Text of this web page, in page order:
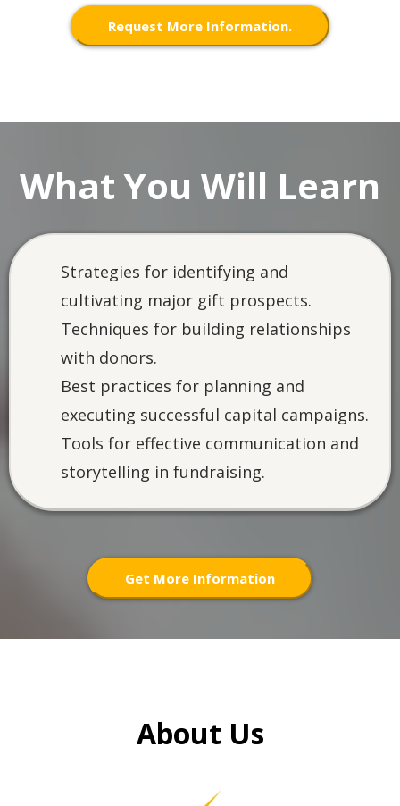
Request More Information.
What You Will Learn
Strategies for identifying and
cultivating major gift prospects.
Techniques for building relationships
with donors.
Best practices for planning and
executing successful capital campaigns.
Tools for effective communication and
storytelling in fundraising.
Get More Information
About Us